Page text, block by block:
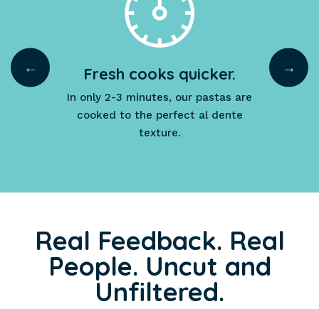
Fresh cooks quicker.
In only 2-3 minutes, our pastas are
cooked to the perfect al dente
texture.
Real Feedback. Real
People. Uncut and
Unfiltered.